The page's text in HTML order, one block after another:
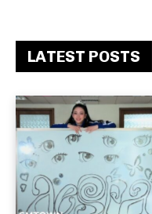
LATEST POSTS